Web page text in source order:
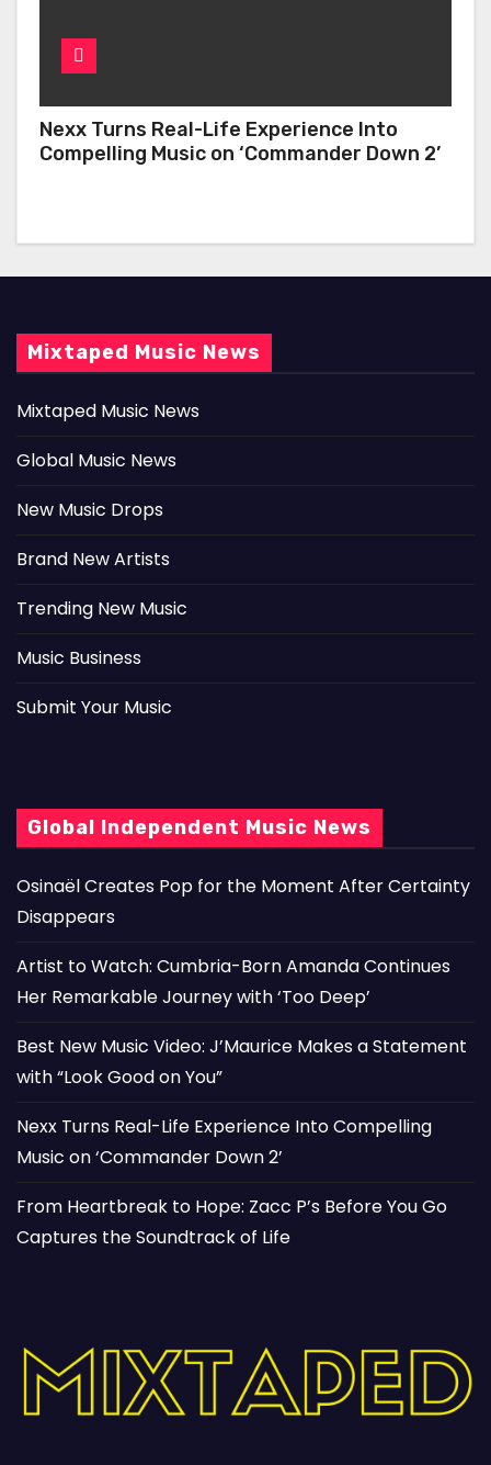
Nexx Turns Real-Life Experience Into
Compelling Music on ‘Commander Down 2’
Mixtaped Music News
Mixtaped Music News
Global Music News
New Music Drops
Brand New Artists
Trending New Music
Music Business
Submit Your Music
Global Independent Music News
Osinaël Creates Pop for the Moment After Certainty
Disappears
Artist to Watch: Cumbria-Born Amanda Continues
Her Remarkable Journey with ‘Too Deep’
Best New Music Video: J’Maurice Makes a Statement
with “Look Good on You”
Nexx Turns Real-Life Experience Into Compelling
Music on ‘Commander Down 2’
From Heartbreak to Hope: Zacc P’s Before You Go
Captures the Soundtrack of Life